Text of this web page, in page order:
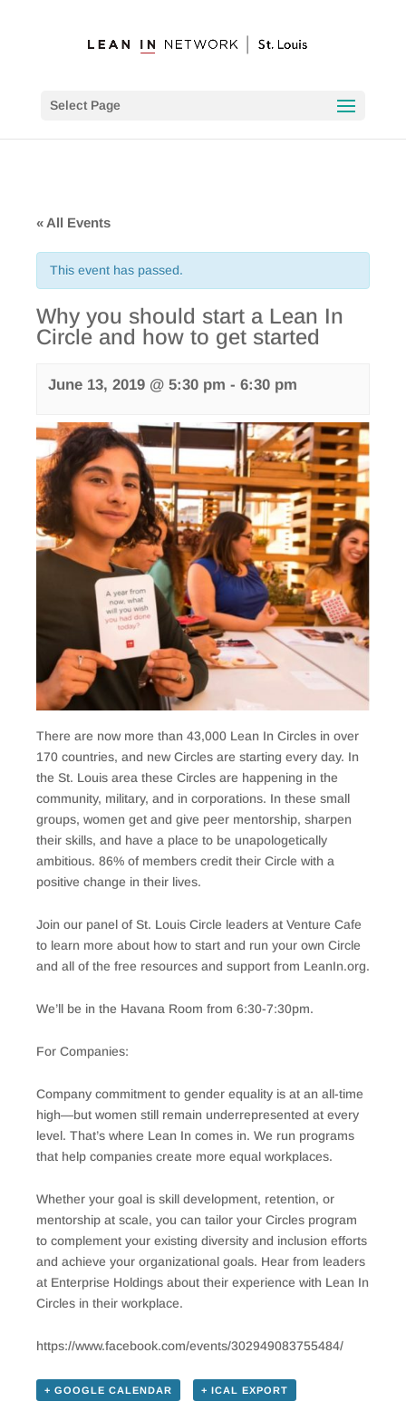
Select Page
« All Events
This event has passed.
Why you should start a Lean In
Circle and how to get started
June 13, 2019 @ 5:30 pm - 6:30 pm
There are now more than 43,000 Lean In Circles in over
170 countries, and new Circles are starting every day. In
the St. Louis area these Circles are happening in the
community, military, and in corporations. In these small
groups, women get and give peer mentorship, sharpen
their skills, and have a place to be unapologetically
ambitious. 86% of members credit their Circle with a
positive change in their lives.
Join our panel of St. Louis Circle leaders at Venture Cafe
to learn more about how to start and run your own Circle
and all of the free resources and support from LeanIn.org.
We’ll be in the Havana Room from 6:30-7:30pm.
For Companies:
Company commitment to gender equality is at an all-time
high—but women still remain underrepresented at every
level. That’s where Lean In comes in. We run programs
that help companies create more equal workplaces.
Whether your goal is skill development, retention, or
mentorship at scale, you can tailor your Circles program
to complement your existing diversity and inclusion efforts
and achieve your organizational goals. Hear from leaders
at Enterprise Holdings about their experience with Lean In
Circles in their workplace.
https://www.facebook.com/events/302949083755484/
+ GOOGLE CALENDAR + ICAL EXPORT